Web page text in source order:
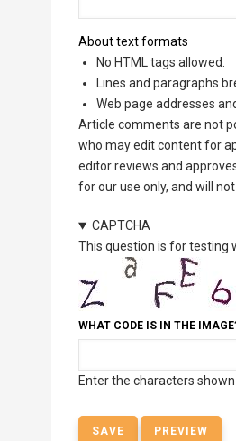
About text formats
No HTML tags allowed.
Lines and paragraphs
Web page addresses
Article comments are not
who may edit content for
editor reviews and
for our use only, and will
CAPTCHA
This question is for testing
WHAT CODE IS IN THE
Enter the characters